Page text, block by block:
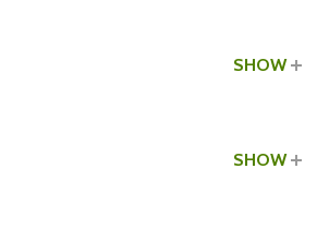
SHOW
SHOW